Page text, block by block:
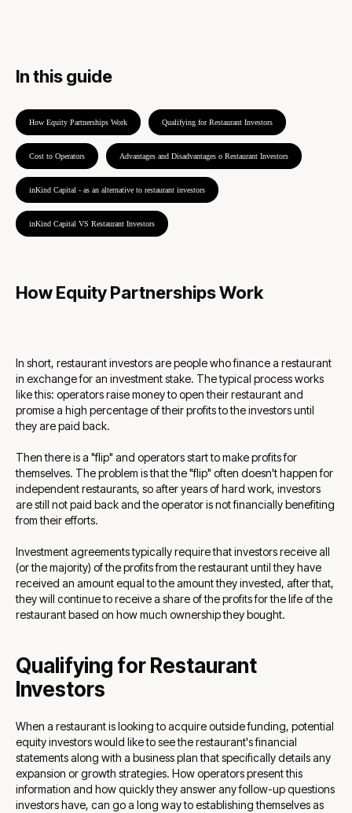
In this guide
How Equity Partnerships Work Qualifying for Restaurant Investors
Cost to Operators Advantages and Disadvantages o Restaurant Investors
inKind Capital - as an alternative to restaurant investors
inKind Capital VS Restaurant Investors
How Equity Partnerships Work
In short, restaurant investors are people who finance a restaurant
in exchange for an investment stake. The typical process works
like this: operators raise money to open their restaurant and
promise a high percentage of their profits to the investors until
they are paid back.
Then there is a "flip" and operators start to make profits for
themselves. The problem is that the "flip" often doesn't happen for
independent restaurants, so after years of hard work, investors
are still not paid back and the operator is not financially benefiting
from their efforts.
Investment agreements typically require that investors receive all
(or the majority) of the profits from the restaurant until they have
received an amount equal to the amount they invested, after that,
they will continue to receive a share of the profits for the life of the
restaurant based on how much ownership they bought.
Qualifying for Restaurant
Investors
When a restaurant is looking to acquire outside funding, potential
equity investors would like to see the restaurant's financial
statements along with a business plan that specifically details any
expansion or growth strategies. How operators present this
information and how quickly they answer any follow-up questions
investors have, can go a long way to establishing themselves as